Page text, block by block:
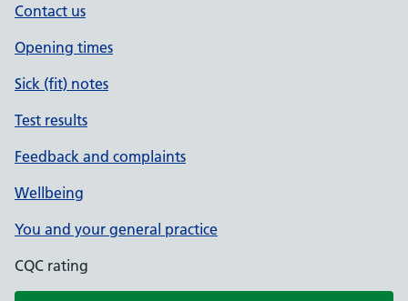
Contact us
Opening times
Sick (fit) notes
Test results
Feedback and complaints
Wellbeing
You and your general practice
CQC rating